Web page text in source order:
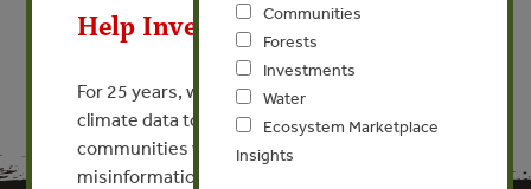
Communities
Forests
Investments
Water
Ecosystem Marketplace
Insights
Help Invest In Our World
For 25 years, we’ve provided free, trusted
climate data to researchers, educators, and
communities worldwide. Funding cuts and
misinformation put this work at risk.